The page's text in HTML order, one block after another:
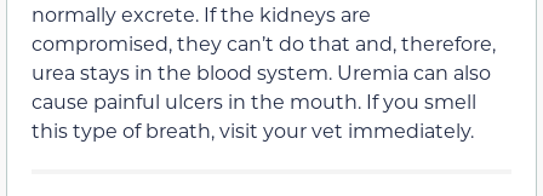
normally excrete. If the kidneys are
compromised, they can’t do that and, therefore,
urea stays in the blood system. Uremia can also
cause painful ulcers in the mouth. If you smell
this type of breath, visit your vet immediately.